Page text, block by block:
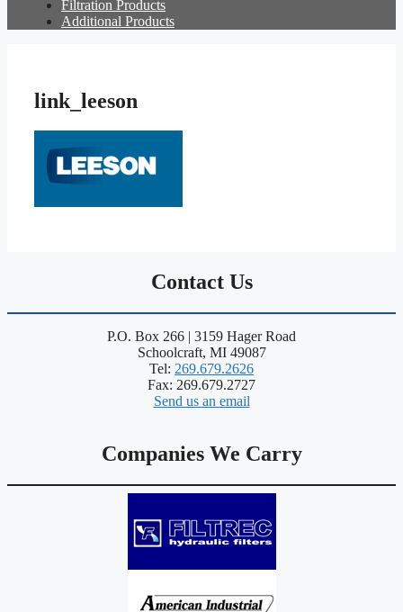
Filtration Products
Additional Products
link_leeson
Contact Us
P.O. Box 266 | 3159 Hager Road
Schoolcraft, MI 49087
Tel: 269.679.2626
Fax: 269.679.2727
Send us an email
Companies We Carry